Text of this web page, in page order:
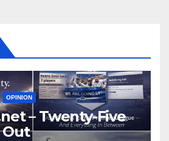
OPINION
– Twenty-Five
Out